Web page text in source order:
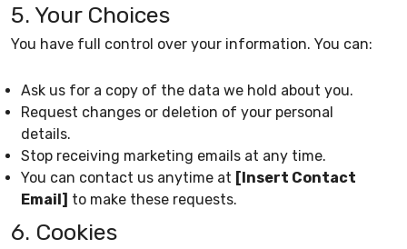
5. Your Choices
You have full control over your information. You can:
Ask us for a copy of the data we hold about you.
Request changes or deletion of your personal
details.
Stop receiving marketing emails at any time.
You can contact us anytime at [Insert Contact
Email] to make these requests.
6. Cookies